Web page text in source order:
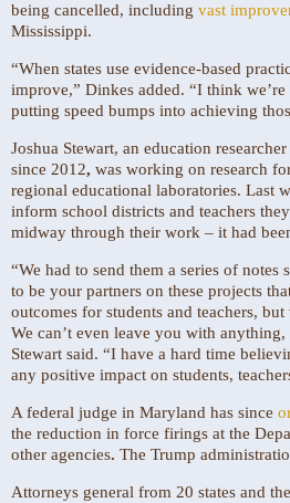
being cancelled, including vast
Mississippi.
“When states use evidence-based
improve,” Dinkes added. “I think
putting speed bumps into achieving
Joshua Stewart, an education
since 2012, was working on research
regional educational laboratories. Last
inform school districts and teachers
midway through their work – it had
“We had to send them a series of notes
to be your partners on these projects
outcomes for students and teachers,
We can’t even leave you with
Stewart said. “I have a hard time
any positive impact on students,
A federal judge in Maryland has since
the reduction in force firings at the
other agencies. The Trump
Attorneys general from 20 states and